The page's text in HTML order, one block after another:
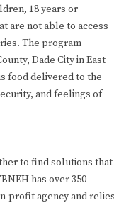
18 years or
are not able to access
The program
Dade City in East
food delivered to the
and feelings of
to find solutions that
has over 350
profit agency and